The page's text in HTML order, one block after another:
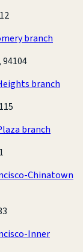
branch
branch
branch
Chinatown
Inner